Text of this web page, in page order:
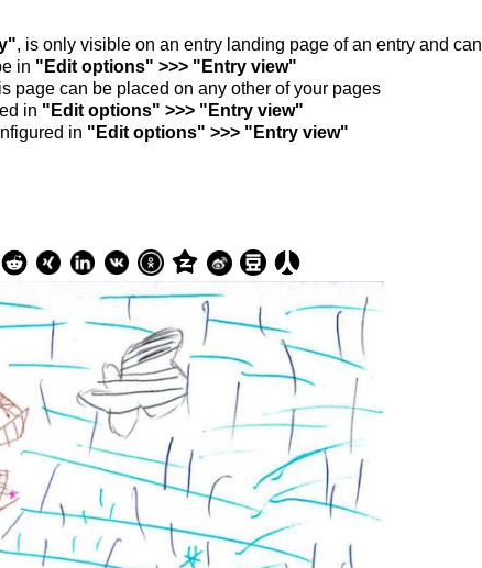
, is only visible on an entry landing page of an entry and can
in "Edit options" >>> "Entry view"
page can be placed on any other of your pages
in "Edit options" >>> "Entry view"
in "Edit options" >>> "Entry view"